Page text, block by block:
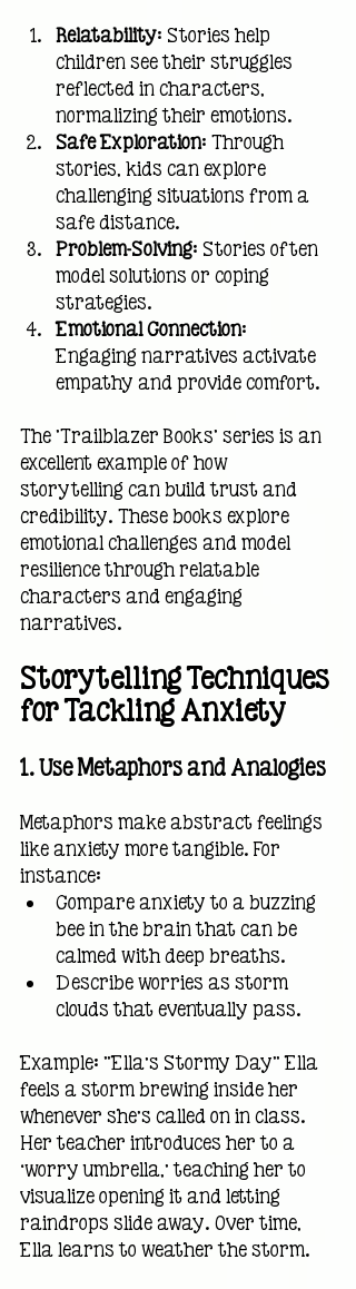
Relatability: Stories help
children see their struggles
reflected in characters,
normalizing their emotions.
Safe Exploration: Through
stories, kids can explore
challenging situations from a
safe distance.
Problem-Solving: Stories often
model solutions or coping
strategies.
Emotional Connection:
Engaging narratives activate
empathy and provide comfort.
The 'Trailblazer Books' series is an
excellent example of how
storytelling can build trust and
credibility. These books explore
emotional challenges and model
resilience through relatable
characters and engaging
narratives.
Storytelling Techniques
for Tackling Anxiety
1. Use Metaphors and Analogies
Metaphors make abstract feelings
like anxiety more tangible. For
instance:
Compare anxiety to a buzzing
bee in the brain that can be
calmed with deep breaths.
Describe worries as storm
clouds that eventually pass.
Example: "Ella’s Stormy Day" Ella
feels a storm brewing inside her
whenever she’s called on in class.
Her teacher introduces her to a
‘worry umbrella,’ teaching her to
visualize opening it and letting
raindrops slide away. Over time,
Ella learns to weather the storm.